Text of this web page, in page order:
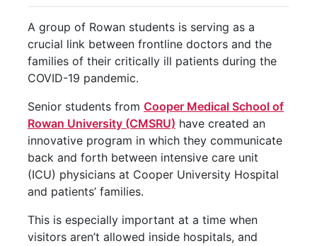
A group of Rowan students is serving as a
crucial link between frontline doctors and the
families of their critically ill patients during the
COVID-19 pandemic.
Senior students from Cooper Medical School of
Rowan University (CMSRU) have created an
innovative program in which they communicate
back and forth between intensive care unit
(ICU) physicians at Cooper University Hospital
and patients’ families.
This is especially important at a time when
visitors aren’t allowed inside hospitals, and